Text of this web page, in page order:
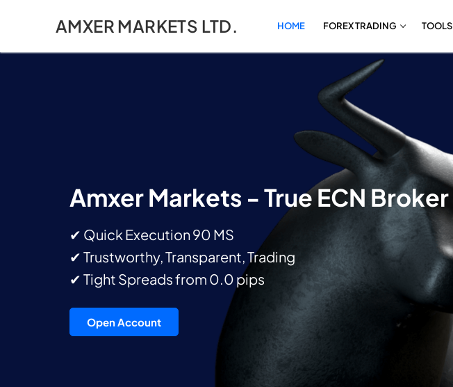
AMXER MARKETS LTD. HOME FOREX TRADING TOOLS
Amxer Markets - True ECN Broker
✔ Quick Execution 90 MS
✔ Trustworthy, Transparent, Trading
✔ Tight Spreads from 0.0 pips
Open Account